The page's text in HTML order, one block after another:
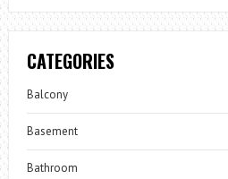
CATEGORIES
Balcony
Basement
Bathroom